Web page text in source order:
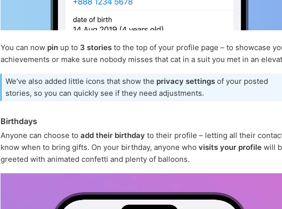
You can now pin up to 3 stories to the top of your profile page – to showcase
achievements or make sure nobody misses that cat in a suit you met in an
We've also added little icons that show the privacy settings of your posted
stories, so you can quickly see if they need adjustments.
Birthdays
Anyone can choose to add their birthday to their profile – letting all their
know when to bring gifts. On your birthday, anyone who visits your profile will
greeted with animated confetti and plenty of balloons.